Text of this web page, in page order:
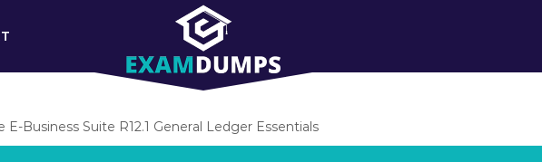
E-Business Suite R12.1 General Ledger Essentials